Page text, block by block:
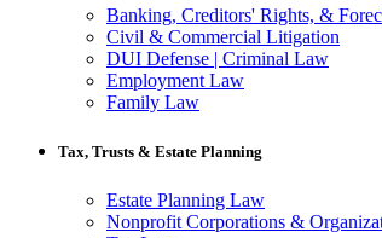
Banking, Creditors' Rights, &
Civil & Commercial Litigation
DUI Defense | Criminal Law
Employment Law
Family Law
Tax, Trusts & Estate Planning
Estate Planning Law
Nonprofit Corporations &